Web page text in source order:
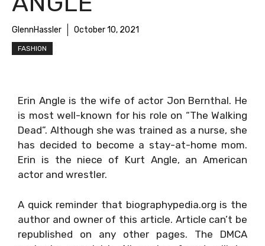
GlennHassler October 10, 2021
FASHION
Erin Angle is the wife of actor Jon Bernthal. He
is most well-known for his role on “The Walking
Dead”. Although she was trained as a nurse, she
has decided to become a stay-at-home mom.
Erin is the niece of Kurt Angle, an American
actor and wrestler.
A quick reminder that biographypedia.org is the
author and owner of this article. Article can’t be
republished on any other pages. The DMCA